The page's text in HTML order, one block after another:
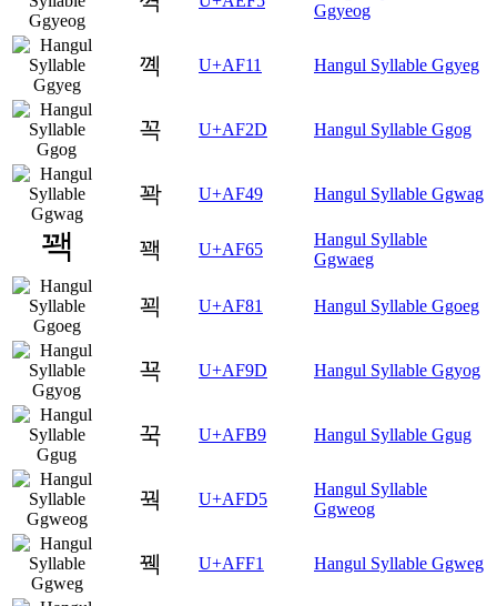
Ggyeog
꼑 U+AF11 Hangul Syllable Ggyeg
꼭 U+AF2D Hangul Syllable Ggog
꽉 U+AF49 Hangul Syllable Ggwag
꽥 U+AF65
Hangul Syllable
Ggwaeg
꾁 U+AF81 Hangul Syllable Ggoeg
꾝 U+AF9D Hangul Syllable Ggyog
꾹 U+AFB9 Hangul Syllable Ggug
꿕 U+AFD5
Hangul Syllable
Ggweog
꿱 U+AFF1 Hangul Syllable Ggweg